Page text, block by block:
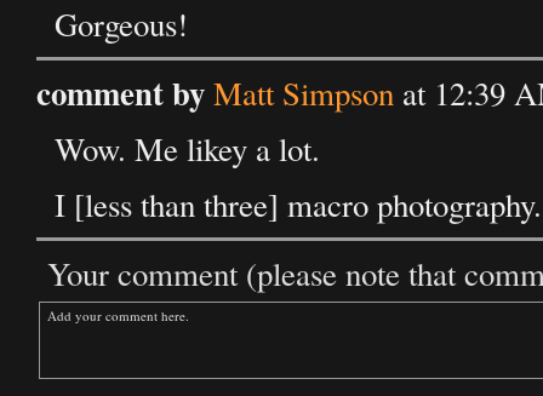
Gorgeous!
comment byMatt Simpson at 12:39
Wow. Me likey a lot.
I [less than three] macro photography.
Your comment (please note that